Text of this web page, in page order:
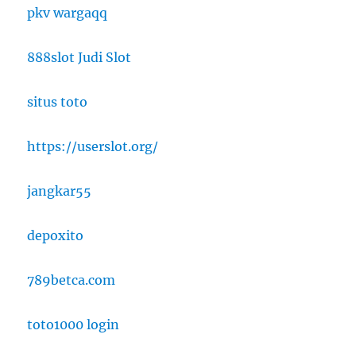
pkv wargaqq
888slot Judi Slot
situs toto
https://userslot.org/
jangkar55
depoxito
789betca.com
toto1000 login